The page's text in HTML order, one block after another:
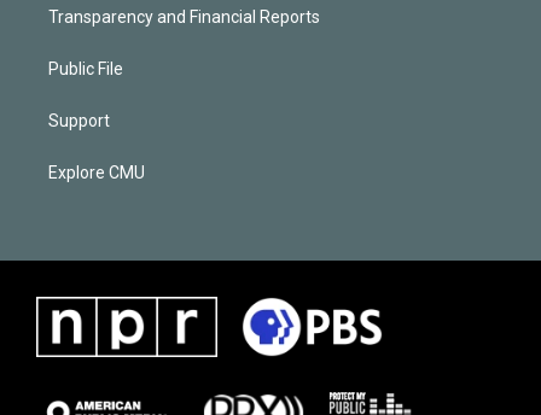
Transparency and Financial Reports
Public File
Support
Explore CMU